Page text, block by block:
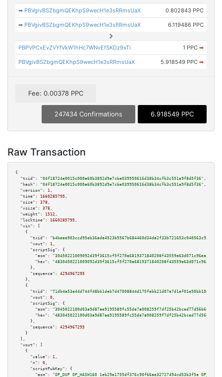
➡ PBVgivBSZbgmQEKhpS9wecH1e3sRRmsUaX 0.802843 PPC
➡ PBVgivBSZbgmQEKhpS9wecH1e3sRRmsUaX 6.119486 PPC
PBPVPCxEvZVYfVkW1hHc7WNvEfSKDz9xTi 1 PPC ➡
PBVgivBSZbgmQEKhpS9wecH1e3sRRmsUaX 5.918549 PPC ➡
Fee: 0.00378 PPC
247434 Confirmations 6.918549 PPC
Raw Transaction
{
"txid":
"04f18724e0015c000a60b3892d9e7cbe039950616d38b34cfb3c551a9f8d5f36" ,
"hash":
"04f18724e0015c000a60b3892d9e7cbe039950616d38b34cfb3c551a9f8d5f36" ,
"version":
1 ,
"time":
1660285795 ,
"size":
378 ,
"vsize":
378 ,
"weight":
1512 ,
"locktime":
1660285795 ,
"vin":
[
    {
"txid":
"b4beee903ccd95eb36ada4523b5567b684460d34da2f33b721653c040563c92f"
"vout":
1 ,
"scriptSig":
{
"asm":
"hex":
      },
"sequence":
4294967295
    },
    {
"txid":
"71db4a53e44d744f48bb1deb7d47008844d175febb21d07a7d1ef01e50bb10db"
"vout":
0 ,
"scriptSig":
{
"asm":
"hex":
      },
"sequence":
4294967295
    }
  ],
"vout":
[
    {
"value":
1 ,
"n":
0 ,
"scriptPubKey":
{
"asm":
"OP_DUP OP_HASH160 1eb29a1755df376c90f66ae32727494cd53b3f5a